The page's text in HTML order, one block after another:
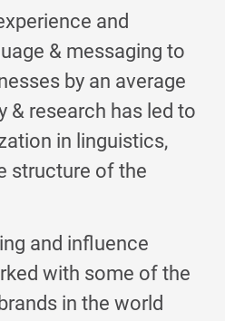
and
& messaging to
by an average
& research has led to
in linguistics,
structure of the
and influence
with some of the
in the world